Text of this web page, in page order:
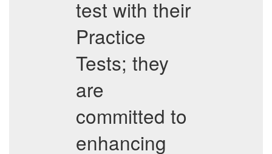
test with their
Practice
Tests; they
are
committed to
enhancing